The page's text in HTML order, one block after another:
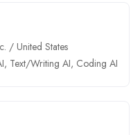
/ United States
, Text/Writing AI, Coding AI